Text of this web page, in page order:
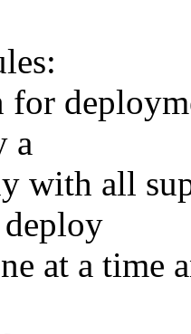
for
a
with all
at a